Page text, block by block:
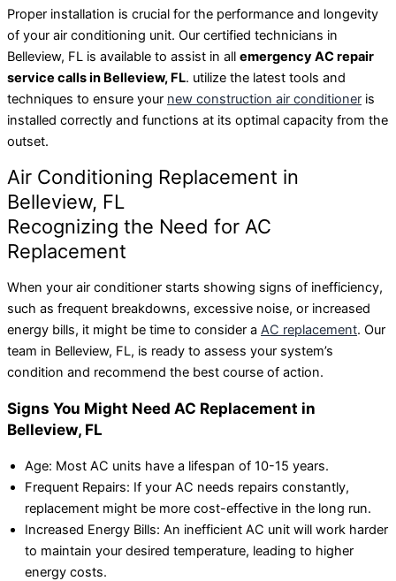
Proper installation is crucial for the performance and longevity
of your air conditioning unit. Our certified technicians in
Belleview, FL is available to assist in all emergency AC repair
service calls in Belleview, FL. utilize the latest tools and
techniques to ensure your new construction air conditioner is
installed correctly and functions at its optimal capacity from the
outset.
Air Conditioning Replacement in
Belleview, FL
Recognizing the Need for AC
Replacement
When your air conditioner starts showing signs of inefficiency,
such as frequent breakdowns, excessive noise, or increased
energy bills, it might be time to consider a AC replacement. Our
team in Belleview, FL, is ready to assess your system’s
condition and recommend the best course of action.
Signs You Might Need AC Replacement in
Belleview, FL
Age: Most AC units have a lifespan of 10-15 years.
Frequent Repairs: If your AC needs repairs constantly,
replacement might be more cost-effective in the long run.
Increased Energy Bills: An inefficient AC unit will work harder
to maintain your desired temperature, leading to higher
energy costs.